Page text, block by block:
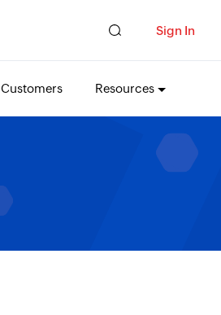
Sign In
Customers Resources